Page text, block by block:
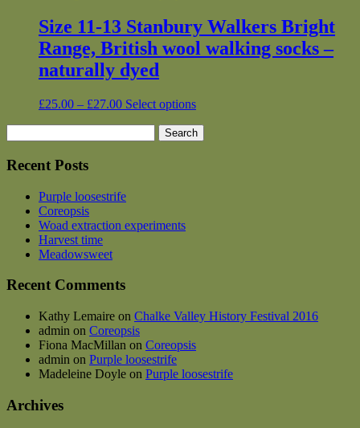
£25.00
variants.
The
options
on
the
product
Size 11-13 Stanbury Walkers Bright
Range, British wool walking socks –
naturally dyed
£25.00 – £27.00Price
Select optionsThis
has
for:
Recent Posts
Purple loosestrife
Coreopsis
Woad extraction experiments
Harvest time
Meadowsweet
Recent Comments
Kathy Lemaire on Chalke Valley History Festival 2016
admin on Coreopsis
Fiona MacMillan on Coreopsis
admin on Purple loosestrife
Madeleine Doyle on Purple loosestrife
Archives